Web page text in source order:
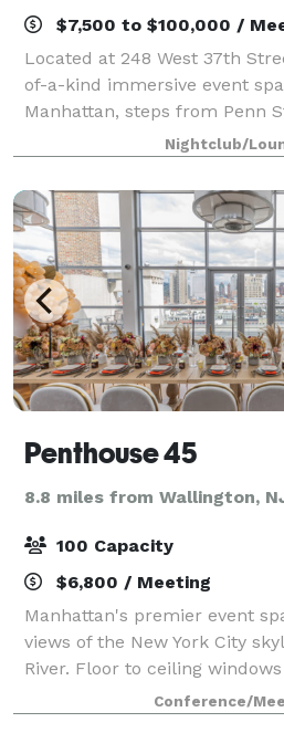
$7,500 to $100,000 /
Located at 248 West 37th
of-a-kind immersive event
Manhattan, steps from Penn
the Javits Center, and Times
4,000 square feet of column-
Nightclub/
Penthouse 45
8.8 miles from Wallington,
100 Capacity
$6,800 / Meeting
Manhattan's premier event
views of the New York City
River. Floor to ceiling
amenities make this a
event. The Penthouse works
Conference/